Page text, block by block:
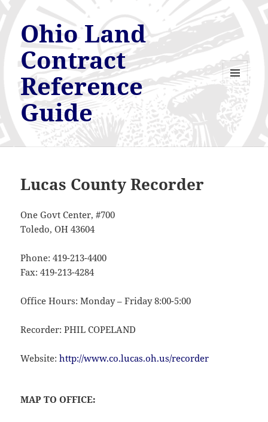
Ohio Land
Contract
Reference
Guide
Lucas County Recorder
One Govt Center, #700
Toledo, OH 43604
Phone: 419-213-4400
Fax: 419-213-4284
Office Hours: Monday – Friday 8:00-5:00
Recorder: PHIL COPELAND
Website:http://www.co.lucas.oh.us/recorder
MAP TO OFFICE: